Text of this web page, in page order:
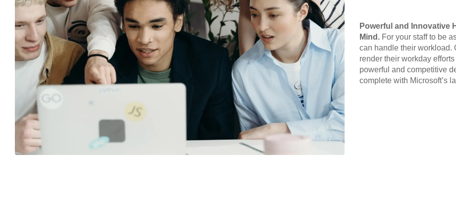
Powerful and Innovative
Mind. For your staff to be
can handle their workload.
render their workday
powerful and competitive
complete with Microsoft’s